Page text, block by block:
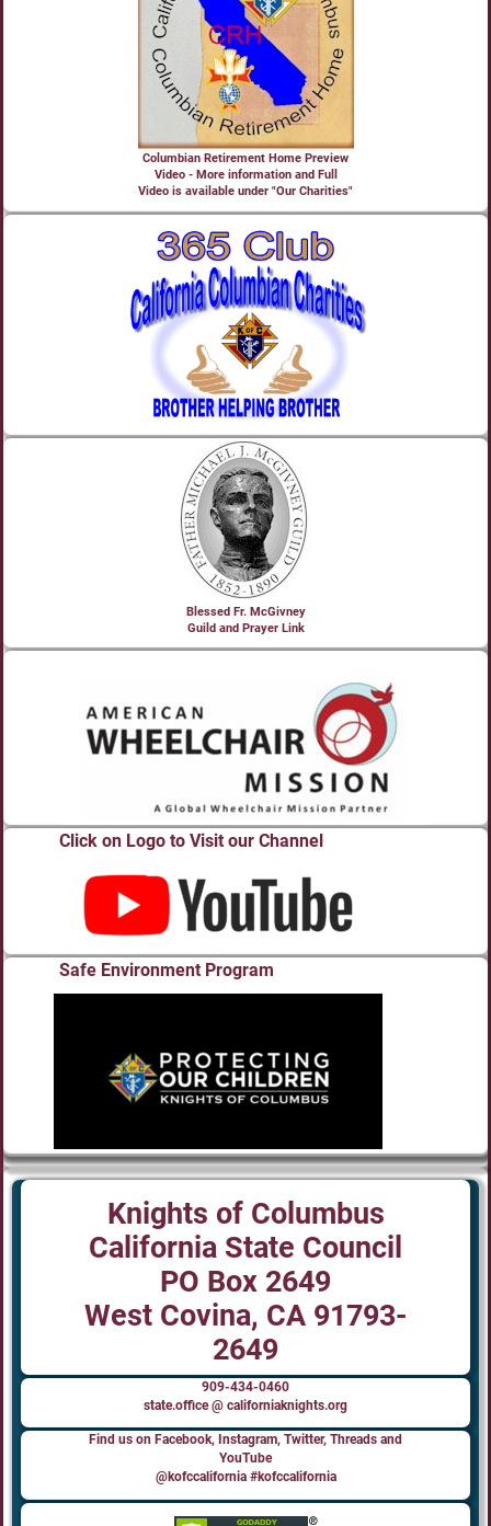
Columbian Retirement Home Preview
Video - More information and Full
Video is available under "Our Charities"
Blessed Fr. McGivney
Guild and Prayer Link
Click on Logo to Visit our Channel
Safe Environment Program
Knights of Columbus
California State Council
PO Box 2649
West Covina, CA 91793-
2649
909-434-0460
state.office @ californiaknights.org
Find us on Facebook, Instagram, Twitter, Threads and
YouTube
@kofccalifornia #kofccalifornia